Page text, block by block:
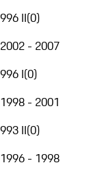
996 II(0)
2002 - 2007
996 I(0)
1998 - 2001
993 II(0)
1996 - 1998